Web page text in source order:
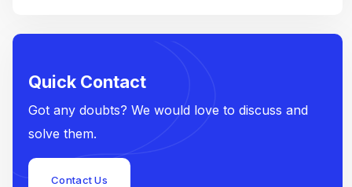
Quick Contact
Got any doubts? We would love to discuss and
solve them.
Contact Us